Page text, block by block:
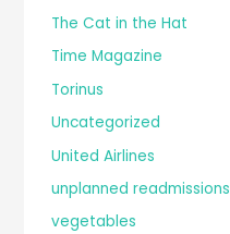
The Cat in the Hat
Time Magazine
Torinus
Uncategorized
United Airlines
unplanned readmissions
vegetables